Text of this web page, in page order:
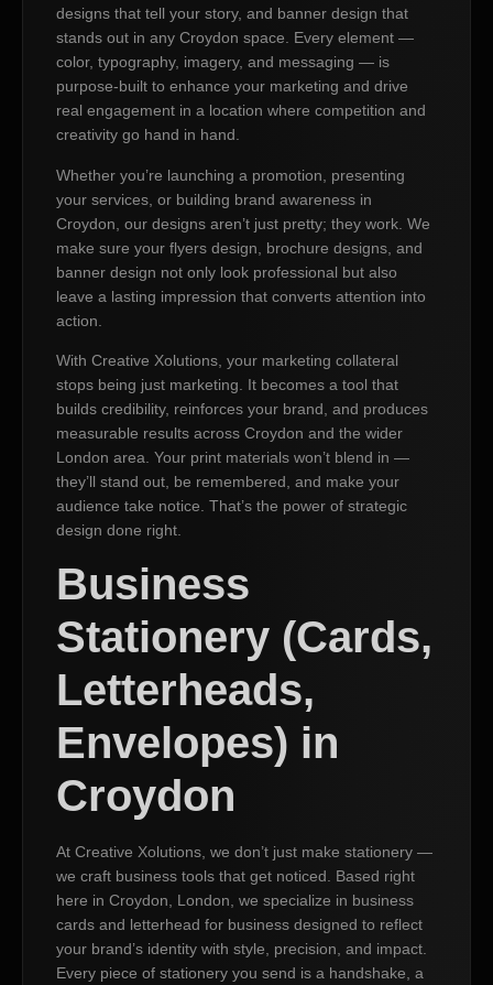
designs that tell your story, and banner design that
stands out in any Croydon space. Every element —
color, typography, imagery, and messaging — is
purpose-built to enhance your marketing and drive
real engagement in a location where competition and
creativity go hand in hand.
Whether you’re launching a promotion, presenting
your services, or building brand awareness in
Croydon, our designs aren’t just pretty; they work. We
make sure your flyers design, brochure designs, and
banner design not only look professional but also
leave a lasting impression that converts attention into
action.
With Creative Xolutions, your marketing collateral
stops being just marketing. It becomes a tool that
builds credibility, reinforces your brand, and produces
measurable results across Croydon and the wider
London area. Your print materials won’t blend in —
they’ll stand out, be remembered, and make your
audience take notice. That’s the power of strategic
design done right.
Business
Stationery (Cards,
Letterheads,
Envelopes) in
Croydon
At Creative Xolutions, we don’t just make stationery —
we craft business tools that get noticed. Based right
here in Croydon, London, we specialize in business
cards and letterhead for business designed to reflect
your brand’s identity with style, precision, and impact.
Every piece of stationery you send is a handshake, a